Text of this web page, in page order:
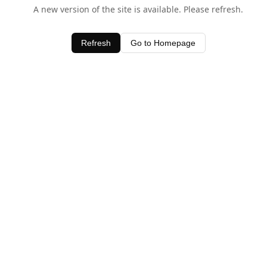
A new version of the site is available. Please refresh.
Refresh Go to Homepage